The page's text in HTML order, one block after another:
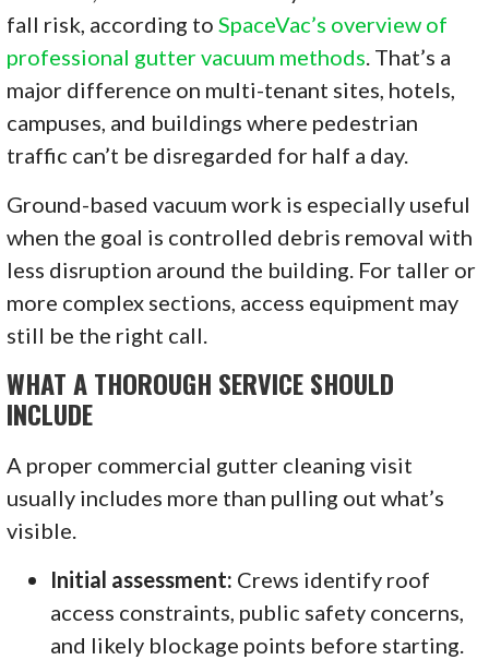
fall risk, according toSpaceVac’s overview of
professional gutter vacuum methods. That’s a
major difference on multi-tenant sites, hotels,
campuses, and buildings where pedestrian
traffic can’t be disregarded for half a day.
Ground-based vacuum work is especially useful
when the goal is controlled debris removal with
less disruption around the building. For taller or
more complex sections, access equipment may
still be the right call.
WHAT A THOROUGH SERVICE SHOULD
INCLUDE
A proper commercial gutter cleaning visit
usually includes more than pulling out what’s
visible.
Initial assessment: Crews identify roof
access constraints, public safety concerns,
and likely blockage points before starting.